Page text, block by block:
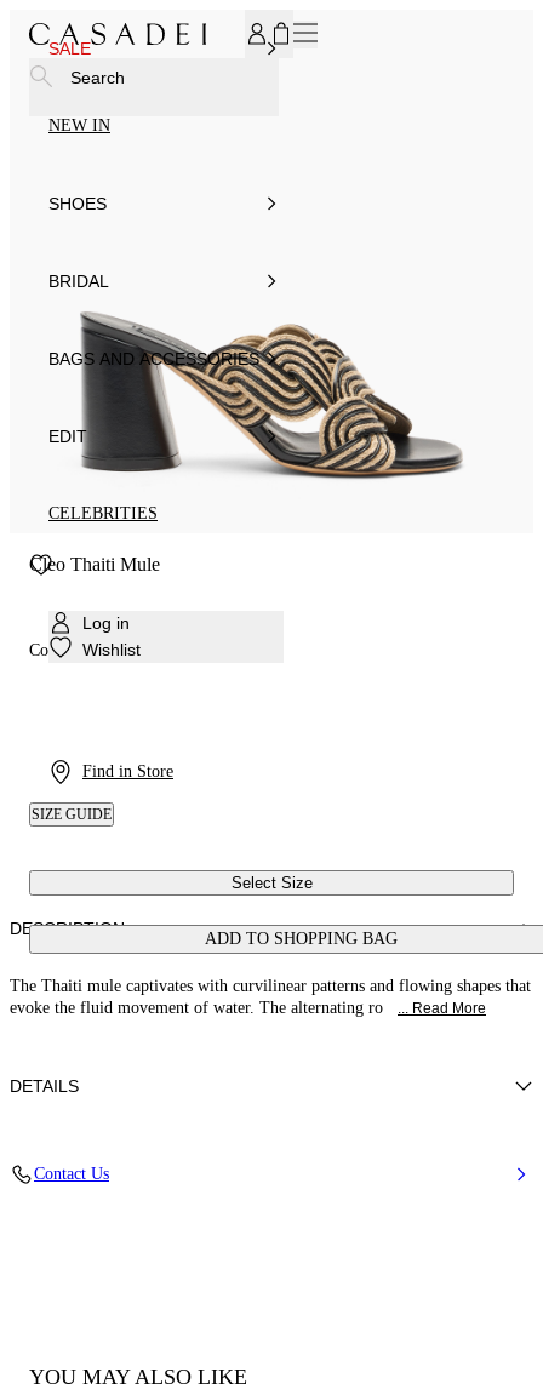
SALE
NEW IN
SHOES
BRIDAL
BAGS AND ACCESSORIES
EDIT
CELEBRITIES
Log in
Wishlist
Find in Store
Search
Cleo Thaiti Mule
Colour: Black
SIZE GUIDE
Select Size
ADD TO SHOPPING BAG
DESCRIPTION
The Thaiti mule captivates with curvilinear patterns and flowing shapes that
evoke the fluid movement of water. The alternating ro
... Read More
DETAILS
Contact Us
YOU MAY ALSO LIKE